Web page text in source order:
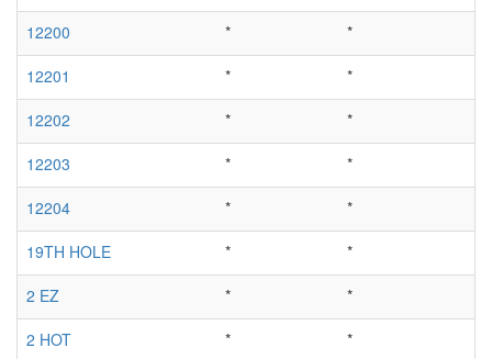
12200
*
*
12201
*
*
12202
*
*
12203
*
*
12204
*
*
19TH HOLE
*
*
2 EZ
*
*
2 HOT
*
*